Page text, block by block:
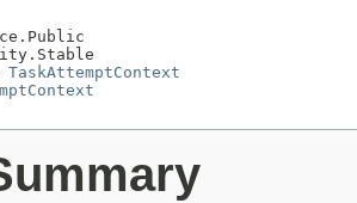
TaskAttemptContext